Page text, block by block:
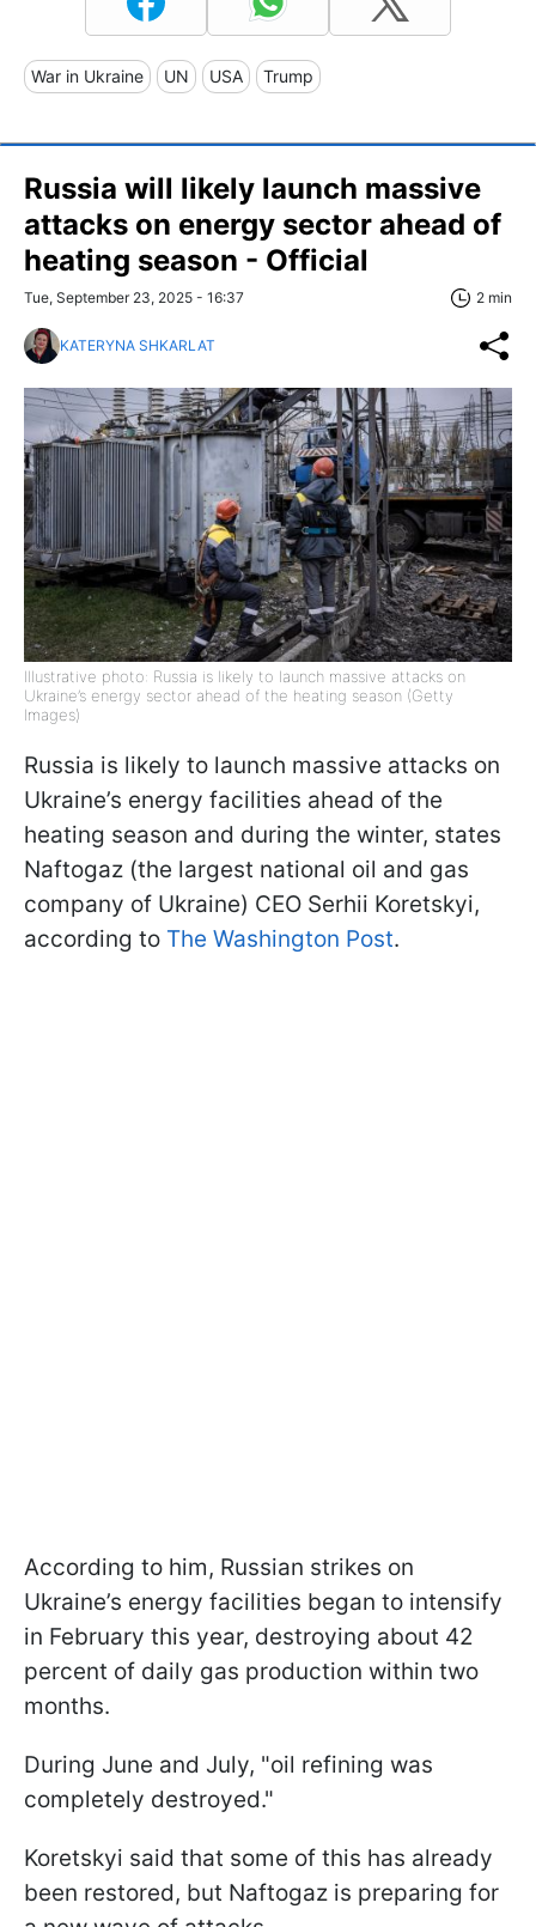
War in Ukraine UN USA Trump
Russia will likely launch massive
attacks on energy sector ahead of
heating season - Official
Tue, September 23, 2025 - 16:37 2 min
KATERYNA SHKARLAT
Illustrative photo: Russia is likely to launch massive attacks on
Ukraine’s energy sector ahead of the heating season (Getty
Images)
Russia is likely to launch massive attacks on
Ukraine’s energy facilities ahead of the
heating season and during the winter, states
Naftogaz (the largest national oil and gas
company of Ukraine) CEO Serhii Koretskyi,
according to The Washington Post.
According to him, Russian strikes on
Ukraine’s energy facilities began to intensify
in February this year, destroying about 42
percent of daily gas production within two
months.
During June and July, "oil refining was
completely destroyed."
Koretskyi said that some of this has already
been restored, but Naftogaz is preparing for